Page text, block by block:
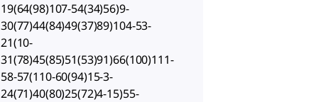
19(64(98)107-54(34)56)9-
30(77)44(84)49(37)89)104-53-
21(10-
31(78)45(85)51(53)91)66(100)111-
58-57(110-60(94)15-3-
24(71)40(80)25(72)4-15)55-